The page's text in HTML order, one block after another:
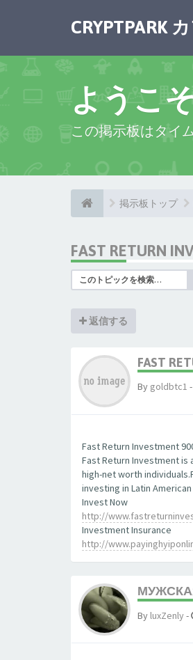
CRYPTPARK
ようこ
この掲示板はタイ
掲示板トップ
FAST RETURN
返信する
FAST
By goldbtc1 -
Fast Return Investment
Fast Return Investment
high-net worth
investing in Latin
Invest Now
http://
Investment Insurance
http://
By luxZenly-